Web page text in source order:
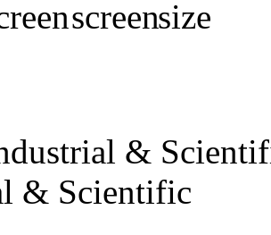
&
& Scientific